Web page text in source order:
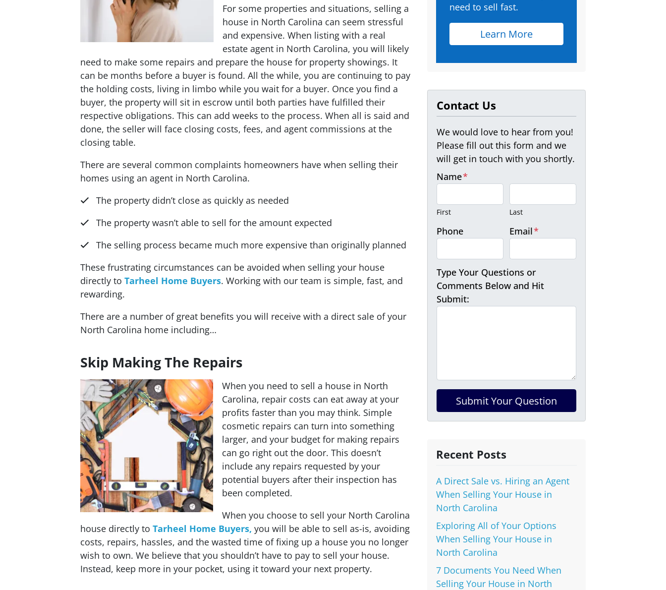
For some properties and situations, selling a
house in North Carolina can seem stressful
and expensive. When listing with a real
estate agent in North Carolina, you will likely
need to make some repairs and prepare the house for property showings. It
can be months before a buyer is found. All the while, you are continuing to pay
the holding costs, living in limbo while you wait for a buyer. Once you find a
buyer, the property will sit in escrow until both parties have fulfilled their
respective obligations. This can add weeks to the process. When all is said and
done, the seller will face closing costs, fees, and agent commissions at the
closing table.
There are several common complaints homeowners have when selling their
homes using an agent in North Carolina.
The property didn’t close as quickly as needed
The property wasn’t able to sell for the amount expected
The selling process became much more expensive than originally planned
These frustrating circumstances can be avoided when selling your house
directly to Tarheel Home Buyers. Working with our team is simple, fast, and
rewarding.
There are a number of great benefits you will receive with a direct sale of your
North Carolina home including…
Skip Making The Repairs
When you need to sell a house in North
Carolina, repair costs can eat away at your
profits faster than you may think. Simple
cosmetic repairs can turn into something
larger, and your budget for making repairs
can go right out the door. This doesn’t
include any repairs requested by your
potential buyers after their inspection has
been completed.
When you choose to sell your North Carolina
house directly to Tarheel Home Buyers, you will be able to sell as-is, avoiding
costs, repairs, hassles, and the wasted time of fixing up a house you no longer
wish to own. We believe that you shouldn’t have to pay to sell your house.
Instead, keep more in your pocket, using it toward your next property.
need to sell fast.
Learn More
Contact Us
We would love to hear from you!
Please fill out this form and we
will get in touch with you shortly.
Name*
First Last
Phone Email*
Type Your Questions or
Comments Below and Hit
Submit:
Recent Posts
A Direct Sale vs. Hiring an Agent
When Selling Your House in
North Carolina
Exploring All of Your Options
When Selling Your House in
North Carolina
7 Documents You Need When
Selling Your House in North